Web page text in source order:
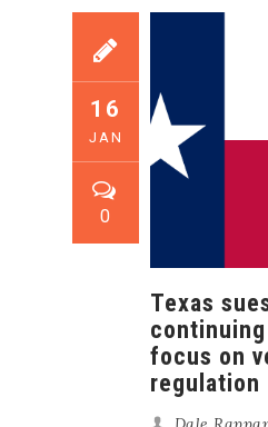
16
JAN
0
Texas
continuing
focus on
regulation